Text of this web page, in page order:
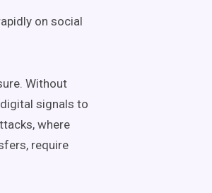
on social
Without
signals to
where
require